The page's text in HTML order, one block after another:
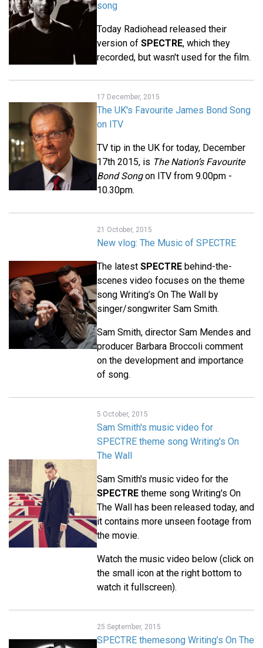
song
Today Radiohead released their
version of SPECTRE, which they
recorded, but wasn't used for the film.
17 December, 2015
The UK's Favourite James Bond Song
on ITV
TV tip in the UK for today, December
17th 2015, is The Nation’s Favourite
Bond Songon ITV from 9.00pm -
10.30pm.
21 October, 2015
New vlog: The Music of SPECTRE
The latest SPECTRE behind-the-
scenes video focuses on the theme
song Writing’s On The Wall by
singer/songwriter Sam Smith.
Sam Smith, director Sam Mendes and
producer Barbara Broccoli comment
on the development and importance
of song.
5 October, 2015
Sam Smith's music video for
SPECTRE theme song Writing's On
The Wall
Sam Smith's music video for the
SPECTRE theme song Writing's On
The Wall has been released today, and
it contains more unseen footage from
the movie.
Watch the music video below (click on
the small icon at the right bottom to
watch it fullscreen).
25 September, 2015
SPECTRE themesong Writing’s On The